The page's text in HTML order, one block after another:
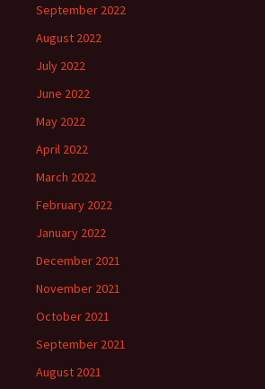
September 2022
August 2022
July 2022
June 2022
May 2022
April 2022
March 2022
February 2022
January 2022
December 2021
November 2021
October 2021
September 2021
August 2021